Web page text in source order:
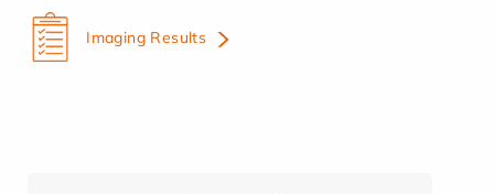
Imaging Results